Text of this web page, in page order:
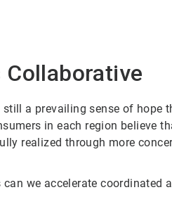
a prevailing sense of hope
in each region believe
realized through more
we accelerate coordinated